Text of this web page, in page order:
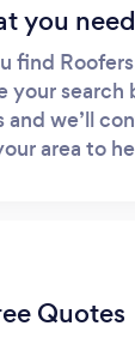
you need
find
your
and we’ll
area to
Quotes